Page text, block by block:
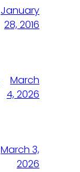
January
28, 2016
March
4, 2026
March 3,
2026